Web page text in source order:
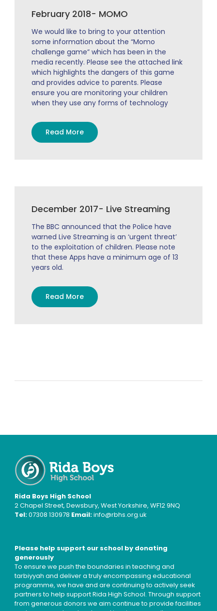
February 2018- MOMO
We would like to bring to your attention
some information about the “Momo
challenge game” which has been in the
media recently. Please see the attached link
which highlights the dangers of this game
and provides advice to parents. Please
ensure you are monitoring your children
when they use any forms of technology
Read More
December 2017- Live Streaming
The BBC announced that the Police have
warned Live Streaming is an ‘urgent threat’
to the exploitation of children. Please note
that these Apps have a minimum age of 13
years old.
Read More
Rida Boys High School
2 Chapel Street, Dewsbury, West Yorkshire, WF12 9NQ
Tel:07308 130978 Email:info@rbhs.org.uk
Please help support our school by donating
generously
To ensure we push the boundaries in teaching and
tarbiyyah and deliver a truly encompassing educational
programme, we have and are continuing to actively seek
partners to help support Rida High School. Through support
from generous donors we aim continue to provide facilities